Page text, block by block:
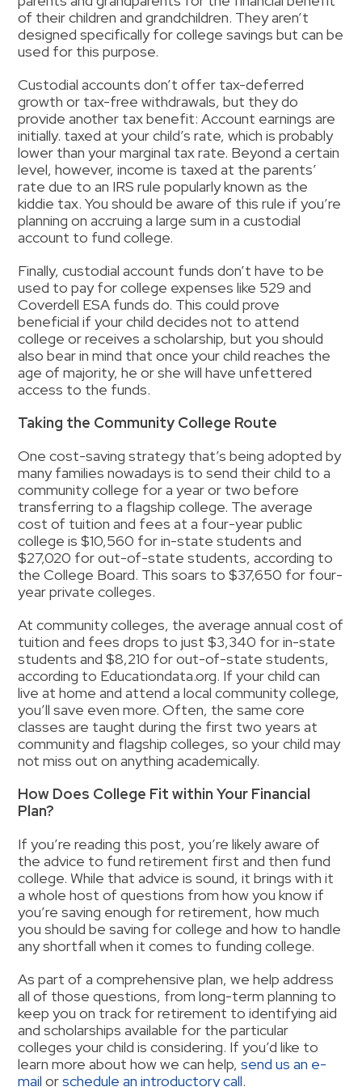
of their children and grandchildren. They aren’t
designed specifically for college savings but can be
used for this purpose.
Custodial accounts don’t offer tax-deferred
growthor tax-free withdrawals, but they do
provide another tax benefit: Account earnings are
initially. taxed at your child’s rate, which is probably
lower than your marginal tax rate. Beyond a certain
level, however, income is taxed at the parents’
rate due to an IRS rule popularly known as the
kiddie tax. You should be aware of this rule if you’re
planning on accruing a large sum in a custodial
account to fund college.
Finally,custodial account funds don’t have to be
used to pay for college expenses like 529 and
Coverdell ESA funds do. This couldprove
beneficial if your child decides not to attend
college or receives a scholarship, but you should
also bear in mind that once your child reaches the
age of majority, he or she will have unfettered
access to the funds.
Taking the Community College Route
One cost-saving strategy that’s being adopted by
many families nowadays is to send their child to a
community college for a year or two before
transferring to a flagship college. The average
cost of tuition and fees at a four-year public
college is $10,560 for in-state students and
$27,020 for out-of-state students, according to
the College Board. This soars to $37,650 for four-
year private colleges.
At community colleges, the average annual cost of
tuition and fees drops to just $3,340 for in-state
students and $8,210 for out-of-state students,
according to Educationdata.org. If your child can
live at home and attend a local community college,
you’ll save even more. Often, the same core
classes are taught during the first two years at
community and flagship colleges, so your child may
not miss out on anything academically.
How Does College Fit within Your Financial
Plan?
If you’re reading this post, you’re likely aware of
the advice to fund retirement first and then fund
college. While that advice is sound, it brings with it
a whole host of questions from how you know if
you’re saving enough for retirement, how much
you should be saving for college and how to handle
any shortfall when it comes to funding college.
As part of a comprehensive plan, we help address
all of those questions, from long-term planning to
keep you on track for retirement to identifying aid
and scholarships available for the particular
colleges your child is considering. If you’d like to
learn more about how we can help,send us an e-
mail orschedule an introductory call.